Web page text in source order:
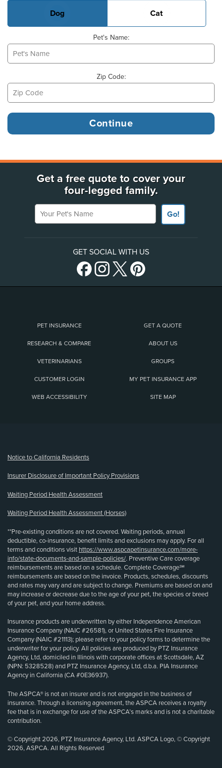
Dog Cat
Pet's Name:
Zip Code:
Get a free quote to cover your
four-legged family.
Your Pet's Name
Go!
GET SOCIAL WITH US
PET INSURANCE GET A QUOTE
RESEARCH & COMPARE ABOUT US
VETERINARIANS GROUPS
CUSTOMER LOGIN MY PET INSURANCE APP
WEB ACCESSIBILITY SITE MAP
Notice to California Residents
Insurer Disclosure of Important Policy Provisions
Waiting Period Health Assessment
Waiting Period Health Assessment (Horses)
**Pre-existing conditions are not covered. Waiting periods, annual
deductible, co-insurance, benefit limits and exclusions may apply. For all
terms and conditions visit https://www.aspcapetinsurance.com/more-
info/state-documents-and-sample-policies/. Preventive Care coverage
reimbursements are based on a schedule. Complete Coverage℠
reimbursements are based on the invoice. Products, schedules, discounts
and rates may vary and are subject to change. Premiums are based on and
may increase or decrease due to the age of your pet, the species or breed
of your pet, and your home address.
Insurance products are underwritten by either Independence American
Insurance Company (NAIC #26581), or United States Fire Insurance
Company (NAIC #21113); please refer to your policy forms to determine the
underwriter for your policy. All policies are produced by PTZ Insurance
Agency, Ltd, domiciled in Illinois with corporate offices at Scottsdale, AZ
(NPN: 5328528) and PTZ Insurance Agency, Ltd, d.b.a. PIA Insurance
Agency in California (CA #0E36937).
The ASPCA® is not an insurer and is not engaged in the business of
insurance. Through a licensing agreement, the ASPCA receives a royalty
fee that is in exchange for use of the ASPCA’s marks and is not a charitable
contribution.
© Copyright 2026, PTZ Insurance Agency, Ltd. ASPCA Logo, © Copyright
2026, ASPCA. All Rights Reserved